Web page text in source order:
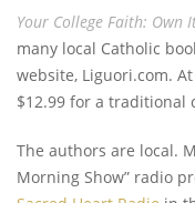
Your College Faith: Own
many local Catholic
website, Liguori.com.
$12.99 for a traditional
The authors are local.
Morning Show” radio